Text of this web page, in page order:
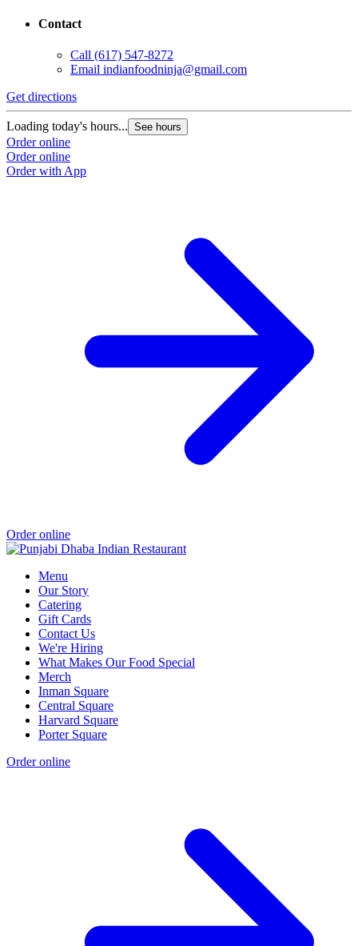
Contact
Call (617) 547-8272
Email indianfoodninja@gmail.com
Get directions
Loading today's hours... See hours
Order online
Order online
Order with App
Order online
Menu
Our Story
Catering
Gift Cards
Contact Us
We're Hiring
What Makes Our Food Special
Merch
Inman Square
Central Square
Harvard Square
Porter Square
Order online